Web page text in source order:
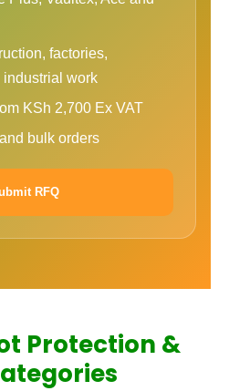
factories,
work
KSh 2,700 Ex VAT
bulk orders
RFQ
Protection &